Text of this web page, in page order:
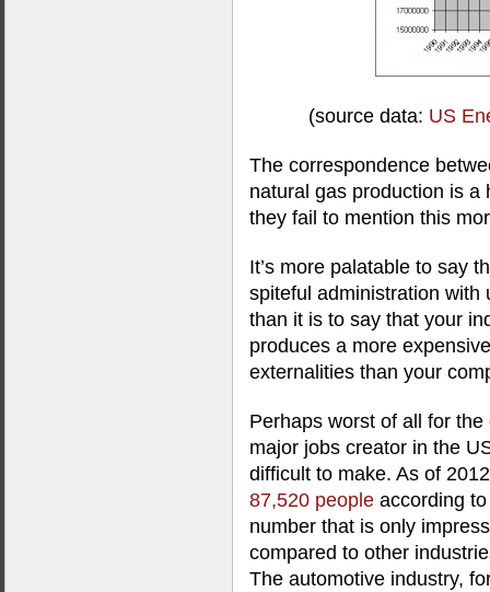
(source data: US
The correspondence
natural gas production is a
they fail to mention this
It’s more palatable to say
spiteful administration with
than it is to say that your
produces a more
externalities than your
Perhaps worst of all for
major jobs creator in the
difficult to make. As of
87,520 people according
number that is only
compared to other
The automotive industry,